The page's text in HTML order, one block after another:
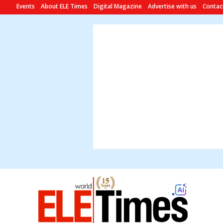
Events About ELE Times Digital Magazine Advertise with us